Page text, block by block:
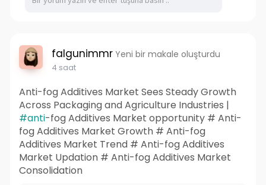
falgunimmr Yeni bir makale oluşturdu
4 saat
Anti-fog Additives Market Sees Steady Growth
Across Packaging and Agriculture Industries |
#anti-fog Additives Market opportunity # Anti-
fog Additives Market Growth # Anti-fog
Additives Market Trend # Anti-fog Additives
Market Updation # Anti-fog Additives Market
Consolidation